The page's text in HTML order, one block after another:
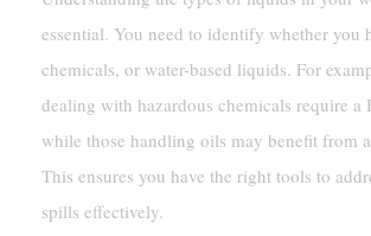
essential. You need to identify whether you
chemicals, or water-based liquids. For
dealing with hazardous chemicals require a
while those handling oils may benefit from
This ensures you have the right tools to
spills effectively.